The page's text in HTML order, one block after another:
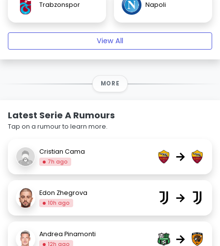
Trabzonspor Napoli
View All
MORE
Latest Serie A Rumours
Tap on a rumour to learn more.
Cristian Cama
7h ago →
Edon Zhegrova
10h ago →
Andrea Pinamonti
12h ago →